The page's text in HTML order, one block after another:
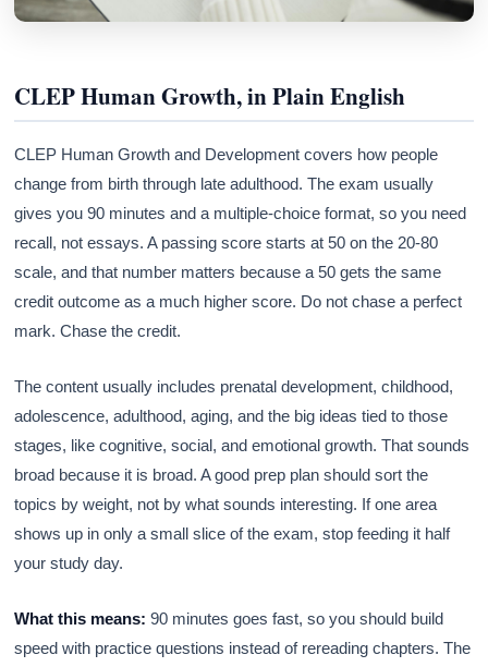
CLEP Human Growth, in Plain English
CLEP Human Growth and Development covers how people
change from birth through late adulthood. The exam usually
gives you 90 minutes and a multiple-choice format, so you need
recall, not essays. A passing score starts at 50 on the 20-80
scale, and that number matters because a 50 gets the same
credit outcome as a much higher score. Do not chase a perfect
mark. Chase the credit.
The content usually includes prenatal development, childhood,
adolescence, adulthood, aging, and the big ideas tied to those
stages, like cognitive, social, and emotional growth. That sounds
broad because it is broad. A good prep plan should sort the
topics by weight, not by what sounds interesting. If one area
shows up in only a small slice of the exam, stop feeding it half
your study day.
What this means: 90 minutes goes fast, so you should build
speed with practice questions instead of rereading chapters. The